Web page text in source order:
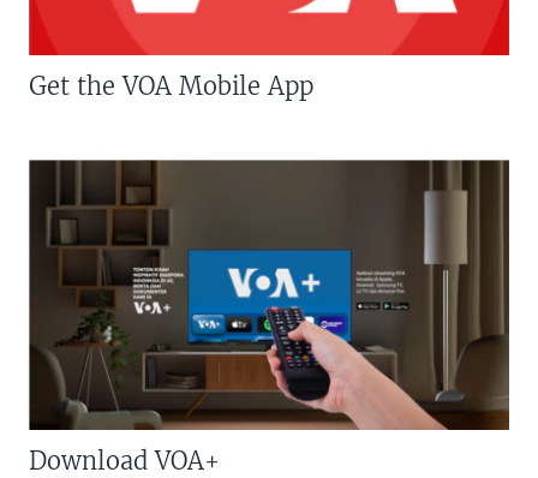
Get the VOA Mobile App
Download VOA+